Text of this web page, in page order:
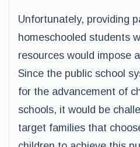
Unfortunately, providing
homeschooled students
resources would impose
Since the public school
for the advancement of
schools, it would be
target families that